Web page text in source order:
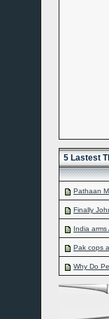
5 Lastest
Pathaan
Finally
India
Pak cops
Why Do